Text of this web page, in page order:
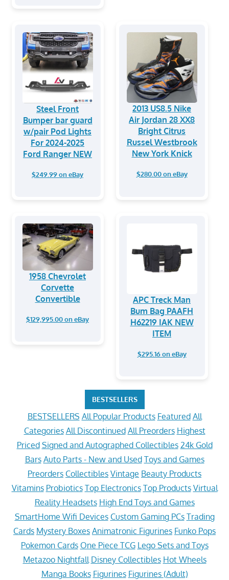
Steel Front
Bumper bar guard
w/pair Pod Lights
For 2024-2025
Ford Ranger NEW
$249.99 on eBay
2013 US8.5 Nike
Air Jordan 28 XX8
Bright Citrus
Russel Westbrook
New York Knick
$280.00 on eBay
1958 Chevrolet
Corvette
Convertible
$129,995.00 on eBay
APC Treck Man
Bum Bag PAAFH
H62219 IAK NEW
ITEM
$295.16 on eBay
BESTSELLERS
BESTSELLERS All Popular Products Featured All
Categories All Discontinued All Preorders Highest
Priced Signed and Autographed Collectibles 24k Gold
Bars Auto Parts - New and Used Toys and Games
Preorders Collectibles Vintage Beauty Products
Vitamins Probiotics Top Electronics Top Products Virtual
Reality Headsets High End Toys and Games
SmartHome Wifi Devices Custom Gaming PCs Trading
Cards Mystery Boxes Animatronic Figurines Funko Pops
Pokemon Cards One Piece TCG Lego Sets and Toys
Metazoo Nightfall Disney Collectibles Hot Wheels
Manga Books Figurines Figurines (Adult)